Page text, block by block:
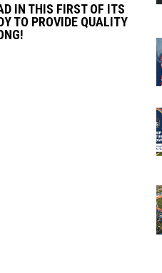
IN THIS FIRST OF ITS
TO PROVIDE QUALITY